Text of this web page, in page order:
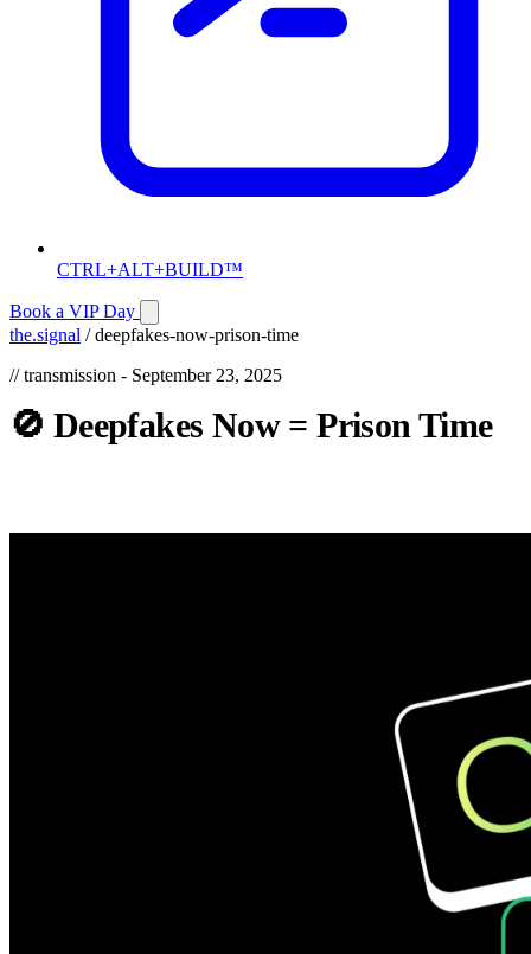
CTRL+ALT+BUILD™
Book a VIP Day
the.signal / deepfakes-now-prison-time
// transmission - September 23, 2025
🚫 Deepfakes Now = Prison Time